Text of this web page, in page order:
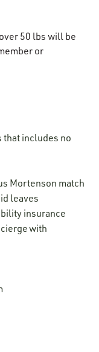
50 lbs will be
or
that includes no
Mortenson match
leaves
insurance
with